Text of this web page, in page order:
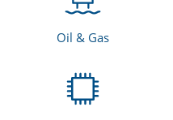
Oil & Gas